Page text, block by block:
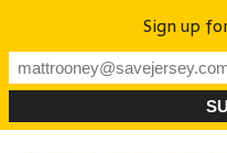
Sign up